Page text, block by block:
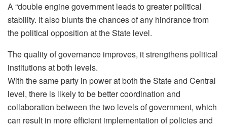
A “double engine government leads to greater political
stability. It also blunts the chances of any hindrance from
the political opposition at the State level.
The quality of governance improves, it strengthens political
institutions at both levels.
With the same party in power at both the State and Central
level, there is likely to be better coordination and
collaboration between the two levels of government, which
can result in more efficient implementation of policies and